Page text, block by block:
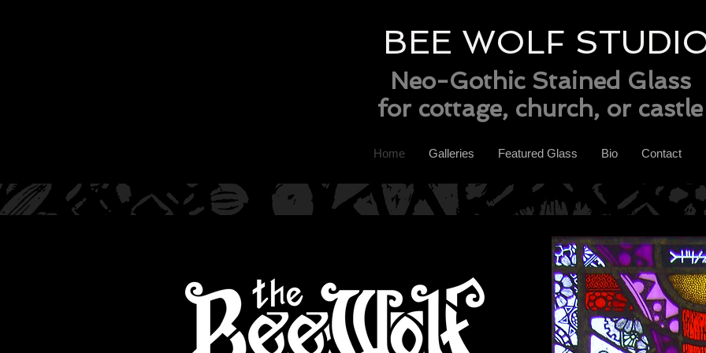
BEE WOLF
Neo-Gothic Stained Glass
for cottage, church, or castle
Home Galleries Featured Glass Bio Contact